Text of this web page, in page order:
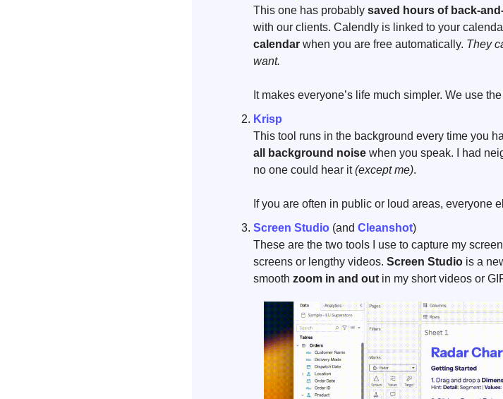
This one has probably saved hours of back-
with our clients. Calendly is linked to your
calendar when you are free automatically. They
want.
It makes everyone’s life much simpler. We use
Krisp
This tool runs in the background every time you
all background noise when you speak. I had
no one could hear it (except me).
If you are often in public or loud areas, everyone
Screen Studio (and Cleanshot)
These are the two tools I use to capture my
screens or lengthy videos. Screen Studio is a
smooth zoom in and out in my short videos or